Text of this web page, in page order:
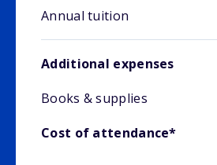
Annual tuition
Additional expenses
Books & supplies
Cost of attendance*